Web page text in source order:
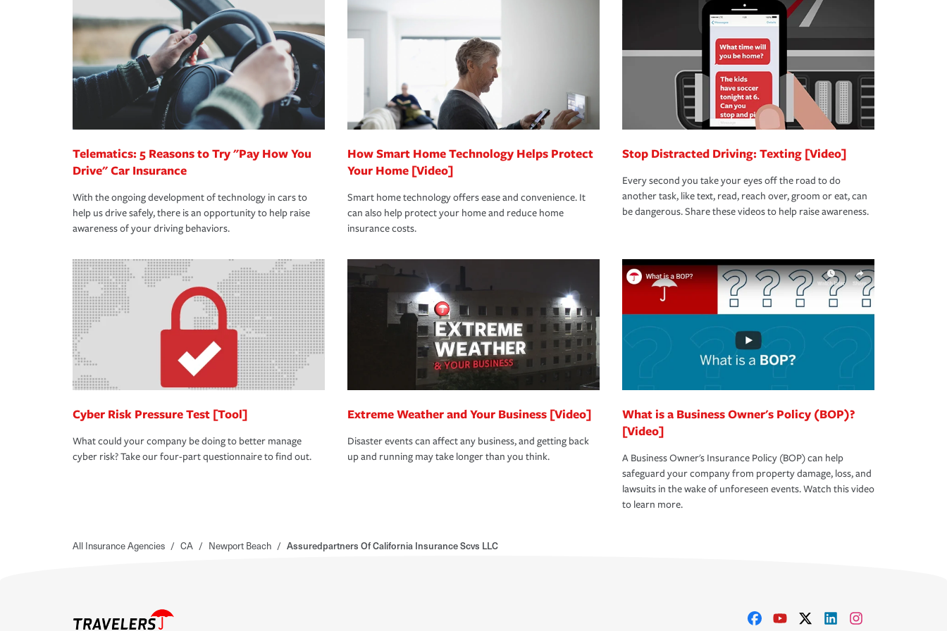
support our customers and their families on the road to repair and recovery every step of the
way — with fast, efficient claim services and insurance specialists available 24 hours a day,
365 days a year.
Telematics: 5 Reasons to Try "Pay How You
Drive" Car Insurance
With the ongoing development of technology in cars to
help us drive safely, there is an opportunity to help raise
awareness of your driving behaviors.
How Smart Home Technology Helps Protect
Your Home [Video]
Smart home technology offers ease and convenience. It
can also help protect your home and reduce home
insurance costs.
Stop Distracted Driving: Texting [Video]
Every second you take your eyes off the road to do
another task, like text, read, reach over, groom or eat, can
be dangerous. Share these videos to help raise awareness.
Cyber Risk Pressure Test [Tool]
What could your company be doing to better manage
cyber risk? Take our four-part questionnaire to find out.
Extreme Weather and Your Business [Video]
Disaster events can affect any business, and getting back
up and running may take longer than you think.
What is a Business Owner's Policy (BOP)?
[Video]
A Business Owner's Insurance Policy (BOP) can help
safeguard your company from property damage, loss, and
lawsuits in the wake of unforeseen events. Watch this video
to learn more.
All Insurance Agencies / CA / Newport Beach / Assuredpartners Of California Insurance Scvs LLC